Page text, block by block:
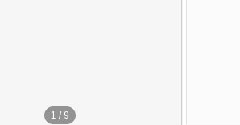
1 / 9